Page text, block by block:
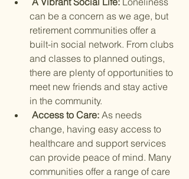
can be a concern as we age, but
retirement communities offer a
built-in social network. From clubs
and classes to planned outings,
there are plenty of opportunities to
meet new friends and stay active
in the community.
Access to Care: As needs
change, having easy access to
healthcare and support services
can provide peace of mind. Many
communities offer a range of care